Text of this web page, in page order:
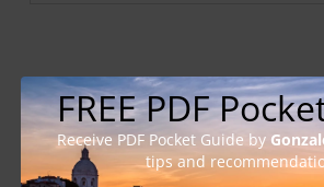
FREE PDF
Receive PDF Pocket Guide by
tips and